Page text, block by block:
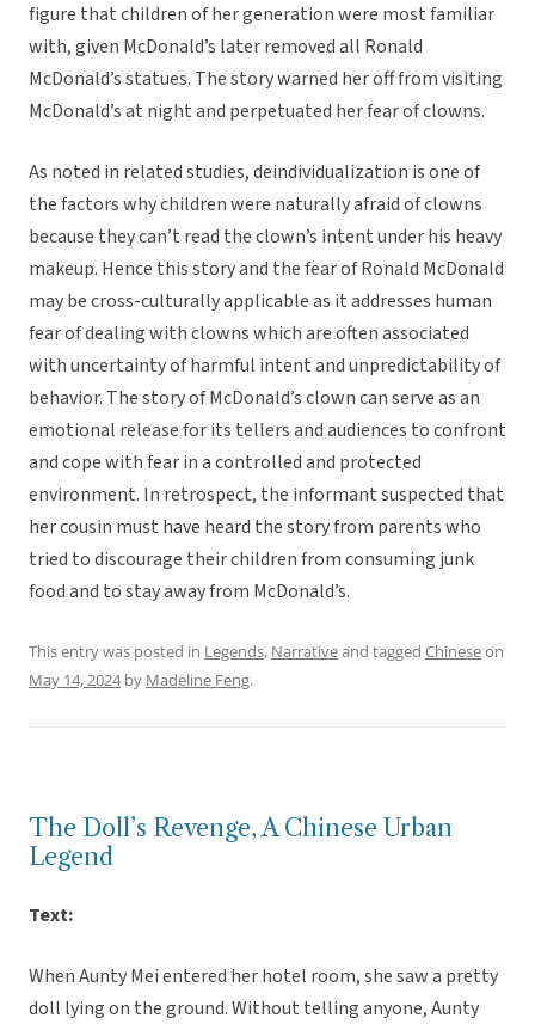
figure that children of her generation were most familiar
with, given McDonald’s later removed all Ronald
McDonald’s statues. The story warned her off from visiting
McDonald’s at night and perpetuated her fear of clowns.
As noted in related studies, deindividualization is one of
the factors why children were naturally afraid of clowns
because they can’t read the clown’s intent under his heavy
makeup. Hence this story and the fear of Ronald McDonald
may be cross-culturally applicable as it addresses human
fear of dealing with clowns which are often associated
with uncertainty of harmful intent and unpredictability of
behavior. The story of McDonald’s clown can serve as an
emotional release for its tellers and audiences to confront
and cope with fear in a controlled and protected
environment. In retrospect, the informant suspected that
her cousin must have heard the story from parents who
tried to discourage their children from consuming junk
food and to stay away from McDonald’s.
This entry was posted in Legends, Narrativeand tagged Chineseon
May 14, 2024by Madeline Feng.
The Doll’s Revenge, A Chinese Urban
Legend
Text:
When Aunty Mei entered her hotel room, she saw a pretty
doll lying on the ground. Without telling anyone, Aunty